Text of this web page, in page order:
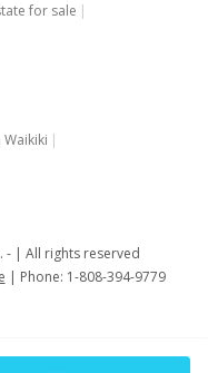
for sale
-
All rights reserved
Phone: 1-808-394-9779